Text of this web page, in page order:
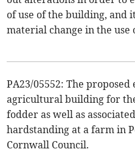
of use of the building, and
material change in the use
PA23/05552: The
agricultural building for
fodder as well as
hardstanding at a farm in
Cornwall Council.